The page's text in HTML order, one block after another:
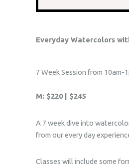
Everyday Watercolors
7 Week Session from 10am-
M: $220 | $245
A 7 week dive into
from our every day
Classes will include some